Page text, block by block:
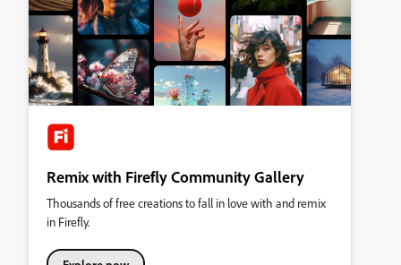
Remix with Firefly Community Gallery
Thousands of free creations to fall in love with and remix
in Firefly.